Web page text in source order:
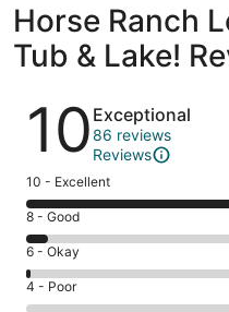
Horse Ranch
Tub & Lake!
Reviews
10 Exceptional
86 reviews
Reviews
Rating
10
-
Excellent.
81
out
10 - Excellent
Rating
8
-
Good.
4
8 - Good
Rating
6
-
6 - Okay
Rating
4 - Poor